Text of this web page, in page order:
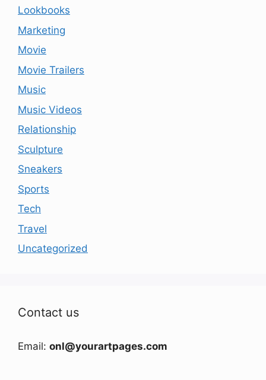
Lookbooks
Marketing
Movie
Movie Trailers
Music
Music Videos
Relationship
Sculpture
Sneakers
Sports
Tech
Travel
Uncategorized
Contact us
Email: onl@yourartpages.com